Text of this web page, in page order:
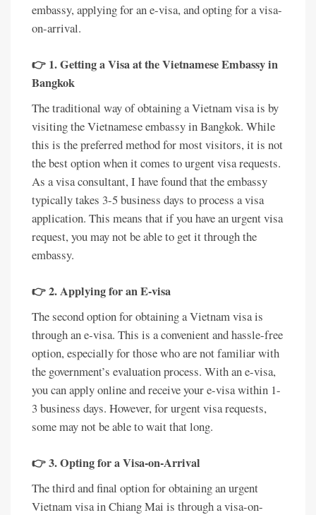
embassy, applying for an e-visa, and opting for a visa-
on-arrival.
👉 1. Getting a Visa at the Vietnamese Embassy in
Bangkok
The traditional way of obtaining a Vietnam visa is by
visiting the Vietnamese embassy in Bangkok. While
this is the preferred method for most visitors, it is not
the best option when it comes to urgent visa requests.
As a visa consultant, I have found that the embassy
typically takes 3-5 business days to process a visa
application. This means that if you have an urgent visa
request, you may not be able to get it through the
embassy.
👉 2. Applying for an E-visa
The second option for obtaining a Vietnam visa is
through an e-visa. This is a convenient and hassle-free
option, especially for those who are not familiar with
the government’s evaluation process. With an e-visa,
you can apply online and receive your e-visa within 1-
3 business days. However, for urgent visa requests,
some may not be able to wait that long.
👉 3. Opting for a Visa-on-Arrival
The third and final option for obtaining an urgent
Vietnam visa in Chiang Mai is through a visa-on-